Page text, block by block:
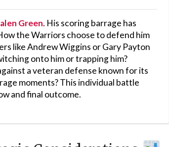
Green. His scoring barrage has
the Warriors choose to defend him
like Andrew Wiggins or Gary Payton
onto him or trapping him?
a veteran defense known for its
moments? This individual battle
and final outcome.